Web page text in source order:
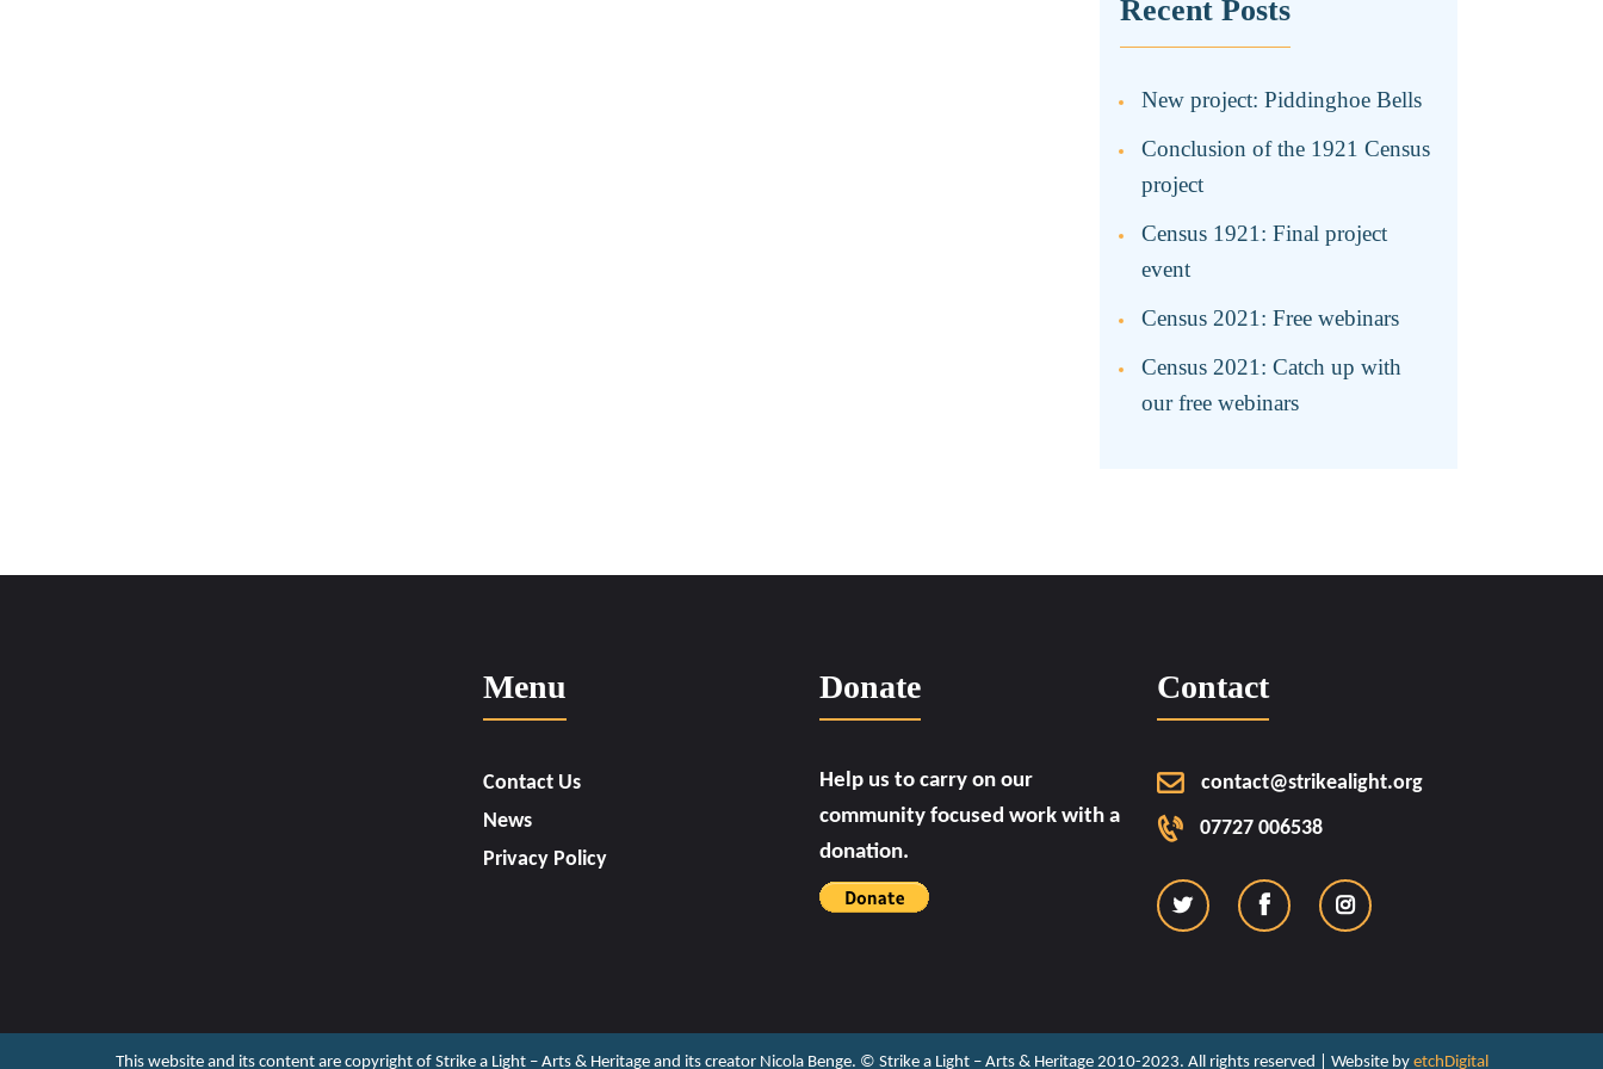
Recent Posts
New project: Piddinghoe Bells
Conclusion of the 1921 Census
project
Census 1921: Final project
event
Census 2021: Free webinars
Census 2021: Catch up with
our free webinars
Menu
Contact Us
News
Privacy Policy
Donate
Help us to carry on our
community focused work with a
donation.
Contact
contact@strikealight.org
07727 006538
This website and its content are copyright of Strike a Light – Arts & Heritage and its creator Nicola Benge. ©️ Strike a Light – Arts & Heritage 2010-2023. All rights reserved | Website by etchDigital